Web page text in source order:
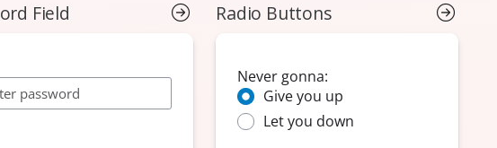
Field Radio Buttons